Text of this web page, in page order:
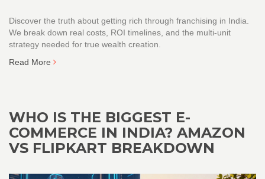
Discover the truth about getting rich through franchising in India.
We break down real costs, ROI timelines, and the multi-unit
strategy needed for true wealth creation.
Read More
WHO IS THE BIGGEST E-
COMMERCE IN INDIA? AMAZON
VS FLIPKART BREAKDOWN